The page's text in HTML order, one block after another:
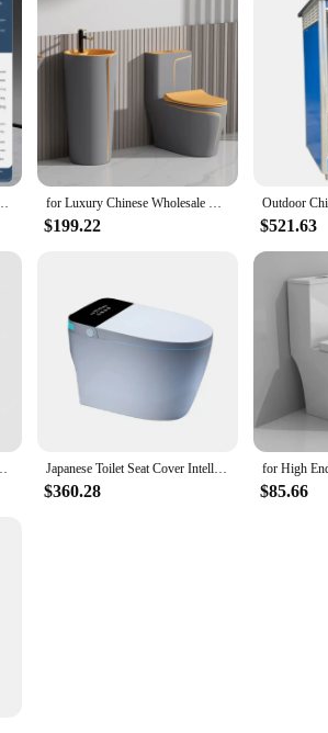
promise of reliability and efficiency. The parts
a thorough clean, from scrubbers to brushes,
toilet intelligent automatic commode toilet bathroom smart toilet for Luxury Chinese Wholesale One Piece Water Closet Matte Grey Orange Bathroom Ceramic Toilet Bowl
$199.22 $521.63
boat 24L load-bearing 200KG Japanese Toilet Seat Cover Intelligent Toilet Square Automatic Operation Porous Super Swirl Flush One Piece Smart Toilet
$360.28 $85.66